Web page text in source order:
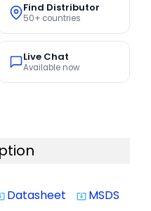
Find Distributor
50+ countries
Live Chat
Available now
Datasheet system_update_alt MSDS